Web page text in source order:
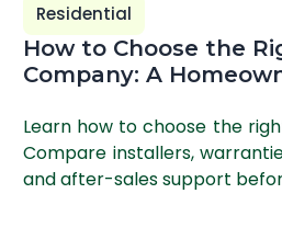
Residential
How to Choose the
Company: A
Learn how to choose the
Compare installers,
and after-sales support